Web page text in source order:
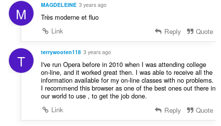
M MAGDELEINE 3 years ago
Très moderne et fluo
Link
Reply Quote
T terrywooten118 3 years ago
I've run Opera before in 2010 when I was attending college
on-line, and it worked great then. I was able to receive all the
information available for my on-line classes with no problems.
I recommend this browser as one of the best ones out there in
our world to use , to get the job done.
Link
Reply Quote